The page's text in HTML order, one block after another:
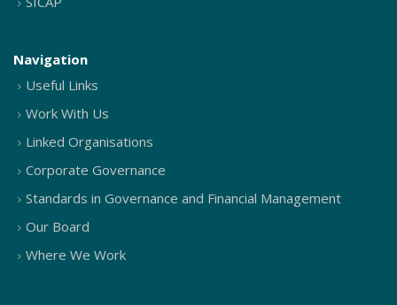
Navigation
Useful Links
Work With Us
Linked Organisations
Corporate Governance
Standards in Governance and Financial Management
Our Board
Where We Work